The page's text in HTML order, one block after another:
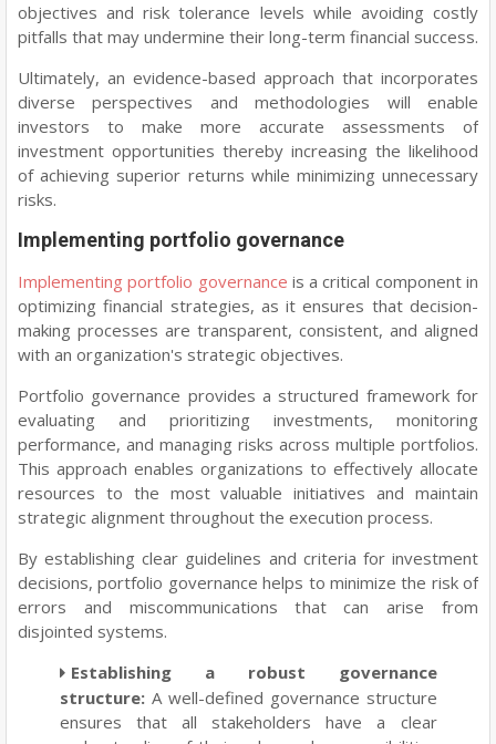
objectives and risk tolerance levels while avoiding costly
pitfalls that may undermine their long-term financial success.
Ultimately, an evidence-based approach that incorporates
diverse perspectives and methodologies will enable
investors to make more accurate assessments of
investment opportunities thereby increasing the likelihood
of achieving superior returns while minimizing unnecessary
risks.
Implementing portfolio governance
Implementing portfolio governance is a critical component in
optimizing financial strategies, as it ensures that decision-
making processes are transparent, consistent, and aligned
with an organization's strategic objectives.
Portfolio governance provides a structured framework for
evaluating and prioritizing investments, monitoring
performance, and managing risks across multiple portfolios.
This approach enables organizations to effectively allocate
resources to the most valuable initiatives and maintain
strategic alignment throughout the execution process.
By establishing clear guidelines and criteria for investment
decisions, portfolio governance helps to minimize the risk of
errors and miscommunications that can arise from
disjointed systems.
Establishing a robust governance
structure: A well-defined governance structure
ensures that all stakeholders have a clear